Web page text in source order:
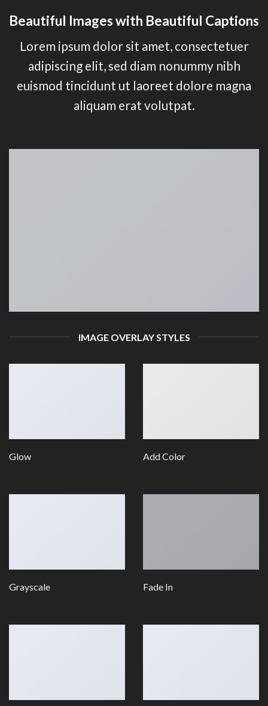
Beautiful Images with Beautiful Captions
Lorem ipsum dolor sit amet, consectetuer
adipiscing elit, sed diam nonummy nibh
euismod tincidunt ut laoreet dolore magna
aliquam erat volutpat.
IMAGE OVERLAY STYLES
Glow Add Color
Grayscale Fade In